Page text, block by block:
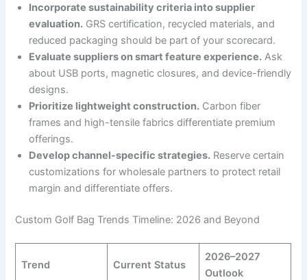
Incorporate sustainability criteria into supplier
evaluation. GRS certification, recycled materials, and
reduced packaging should be part of your scorecard.
Evaluate suppliers on smart feature experience. Ask
about USB ports, magnetic closures, and device-friendly
designs.
Prioritize lightweight construction. Carbon fiber
frames and high-tensile fabrics differentiate premium
offerings.
Develop channel-specific strategies. Reserve certain
customizations for wholesale partners to protect retail
margin and differentiate offers.
Custom Golf Bag Trends Timeline: 2026 and Beyond
Trend Current Status
2026–2027
Outlook